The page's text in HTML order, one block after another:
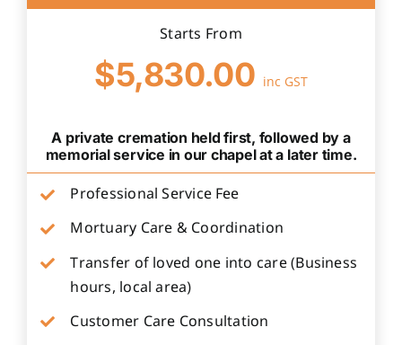
Starts From
$5,830.00 inc GST
A private cremation held first, followed by a
memorial service in our chapel at a later time.
Professional Service Fee
Mortuary Care & Coordination
Transfer of loved one into care (Business
hours, local area)
Customer Care Consultation